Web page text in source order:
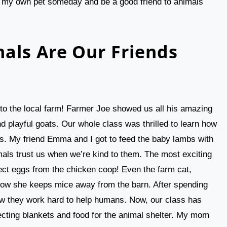
Are Our Friends
the local farm! Farmer Joe showed us all his amazing
playful goats. Our whole class was thrilled to learn how
My friend Emma and I got to feed the baby lambs with
trust us when we’re kind to them. The most exciting
eggs from the chicken coop! Even the farm cat,
she keeps mice away from the barn. After spending
they work hard to help humans. Now, our class has
blankets and food for the animal shelter. My mom